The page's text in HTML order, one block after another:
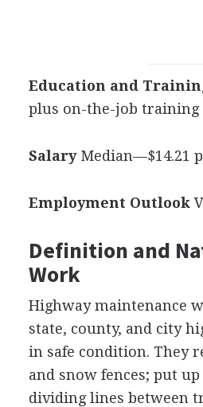
Education and
plus on-the-job training
SalaryMedian—$14.21
Employment Outlook
Definition and
Work
Highway maintenance
state, county, and city
in safe condition. They
and snow fences; put
dividing lines between